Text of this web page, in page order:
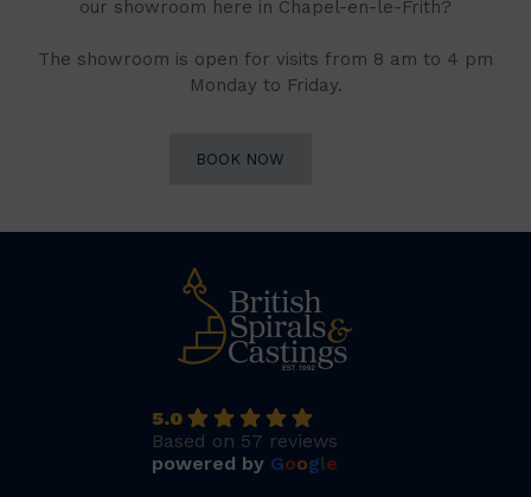
our showroom here in Chapel-en-le-Frith?
The showroom is open for visits from 8 am to 4 pm
Monday to Friday.
BOOK NOW
5.0
Based on 57 reviews
powered by Google